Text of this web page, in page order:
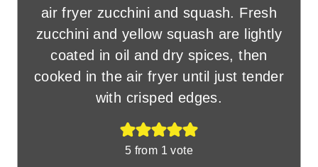
air fryer zucchini and squash. Fresh
zucchini and yellow squash are lightly
coated in oil and dry spices, then
cooked in the air fryer until just tender
with crisped edges.
5 from 1 vote